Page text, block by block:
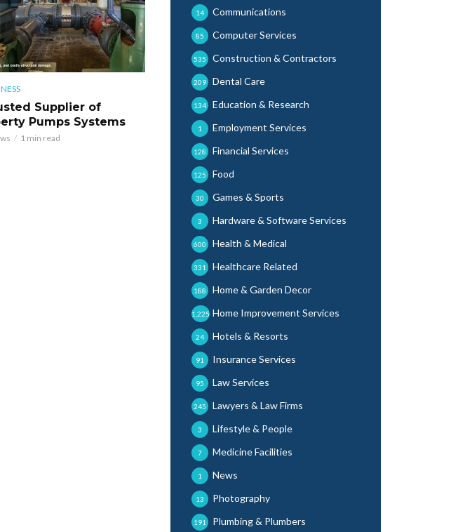
Supplier of
Pumps Systems
1 min read
Communications
14
Computer Services
85
Construction & Contractors
535
Dental Care
209
Education & Research
134
Employment Services
1
Financial Services
128
Food
125
Games & Sports
30
Hardware & Software Services
3
Health & Medical
600
Healthcare Related
331
Home & Garden Decor
188
Home Improvement Services
1,225
Hotels & Resorts
24
Insurance Services
91
Law Services
95
Lawyers & Law Firms
245
Lifestyle & People
3
Medicine Facilities
7
News
1
Photography
13
Plumbing & Plumbers
191